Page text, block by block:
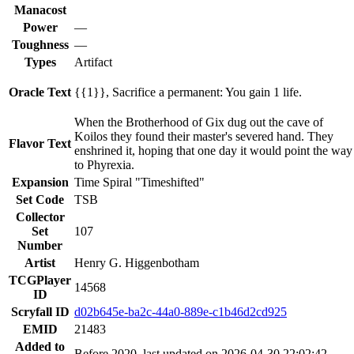
Manacost
Power
—
Toughness —
Types
Artifact
Oracle Text {{1}}, Sacrifice a permanent: You gain 1 life.
Flavor Text
When the Brotherhood of Gix dug out the cave of
Koilos they found their master's severed hand. They
enshrined it, hoping that one day it would point the way
to Phyrexia.
Expansion Time Spiral "Timeshifted"
Set Code
TSB
Collector
Set
Number
107
Artist
Henry G. Higgenbotham
TCGPlayer
ID
14568
Scryfall ID d02b645e-ba2c-44a0-889e-c1b46d2cd925
EMID
21483
Added to